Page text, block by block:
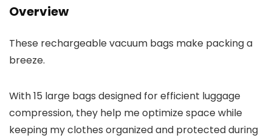
Overview
These rechargeable vacuum bags make packing a
breeze.
With 15 large bags designed for efficient luggage
compression, they help me optimize space while
keeping my clothes organized and protected during